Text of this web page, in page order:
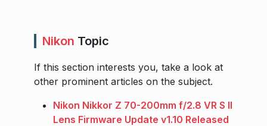
Nikon Topic
If this section interests you, take a look at
other prominent articles on the subject.
Nikon Nikkor Z 70-200mm f/2.8 VR S II
Lens Firmware Update v1.10 Released